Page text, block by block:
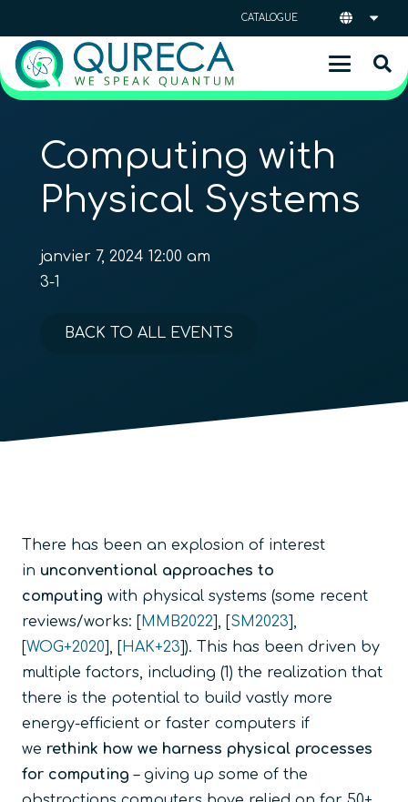
CATALOGUE
Computing with
Physical Systems
janvier 7, 2024 12:00 am
3-1
BACK TO ALL EVENTS
There has been an explosion of interest
in unconventional approaches to
computing with physical systems (some recent
reviews/works: [ MMB2022], [SM2023],
[WOG+2020], [ HAK+23]). This has been driven by
multiple factors, including (1) the realization that
there is the potential to build vastly more
energy-efficient or faster computers if
we rethink how we harness physical processes
for computing – giving up some of the